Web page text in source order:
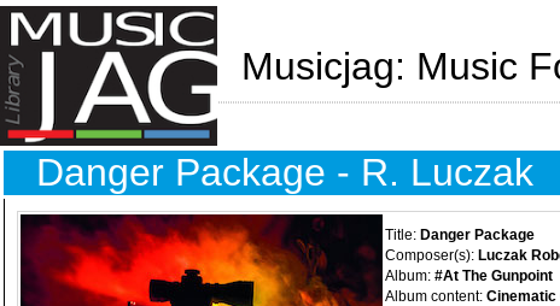
Musicjag: Music
Danger Package - R. Luczak
Title: Danger Package
Composer(s): Luczak
Album: #At The Gunpoint
Album content: Cinematic